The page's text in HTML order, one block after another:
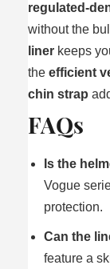
regulated-
without the
liner keeps
the efficient
chin strap
FAQs
Is the
Vogue
protection.
Can the
feature a